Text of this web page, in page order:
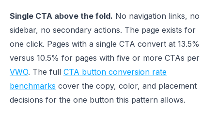
Single CTA above the fold. No navigation links, no
sidebar, no secondary actions. The page exists for
one click. Pages with a single CTA convert at 13.5%
versus 10.5% for pages with five or more CTAs per
VWO. The full CTA button conversion rate
benchmarks cover the copy, color, and placement
decisions for the one button this pattern allows.